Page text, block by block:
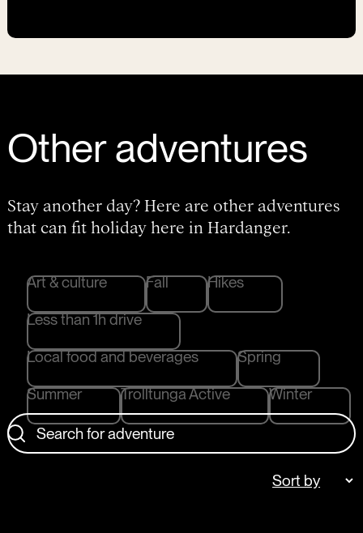
Other adventures
Stay another day? Here are other adventures
that can fit holiday here in Hardanger.
Art & culture Fall
Hikes
Less than 1h drive
Local food and beverages
Spring
Summer
Trolltunga Active Winter
Search for adventure